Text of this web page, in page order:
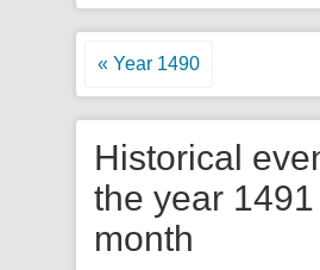
« Year 1490
Historical
the year
month